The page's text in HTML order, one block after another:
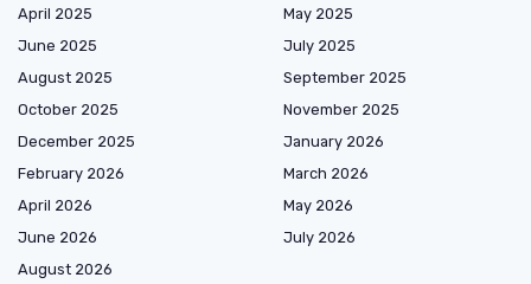
April 2025
May 2025
June 2025
July 2025
August 2025
September 2025
October 2025
November 2025
December 2025
January 2026
February 2026
March 2026
April 2026
May 2026
June 2026
July 2026
August 2026